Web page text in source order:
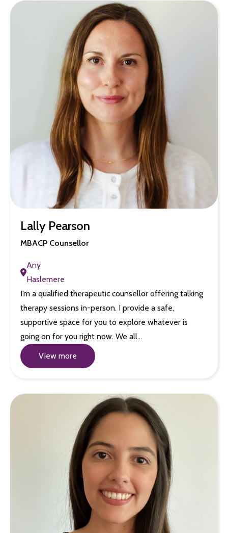
Lally Pearson
MBACP Counsellor
Any
Haslemere
I’m a qualified therapeutic counsellor offering talking
therapy sessions in-person. I provide a safe,
supportive space for you to explore whatever is
going on for you right now. We all…
View more